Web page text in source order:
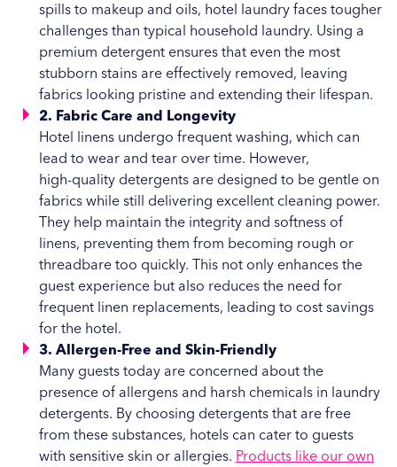
spills to makeup and oils, hotel laundry faces tougher
challenges than typical household laundry. Using a
premium detergent ensures that even the most
stubborn stains are effectively removed, leaving
fabrics looking pristine and extending their lifespan.
2. Fabric Care and Longevity
Hotel linens undergo frequent washing, which can
lead to wear and tear over time. However,
high-quality detergents are designed to be gentle on
fabrics while still delivering excellent cleaning power.
They help maintain the integrity and softness of
linens, preventing them from becoming rough or
threadbare too quickly. This not only enhances the
guest experience but also reduces the need for
frequent linen replacements, leading to cost savings
for the hotel.
3. Allergen-Free and Skin-Friendly
Many guests today are concerned about the
presence of allergens and harsh chemicals in laundry
detergents. By choosing detergents that are free
from these substances, hotels can cater to guests
with sensitive skin or allergies. Products like our own